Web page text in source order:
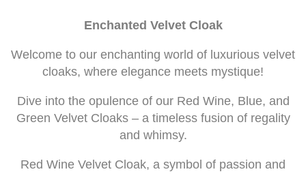
Enchanted Velvet Cloak
Welcome to our enchanting world of luxurious velvet
cloaks, where elegance meets mystique!
Dive into the opulence of our Red Wine, Blue, and
Green Velvet Cloaks – a timeless fusion of regality
and whimsy.
Red Wine Velvet Cloak, a symbol of passion and